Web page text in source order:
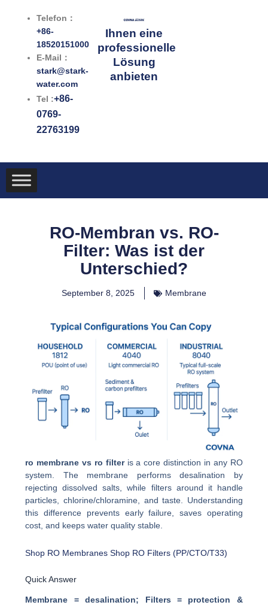
Telefon：
+86-
18520151000
E-Mail：
stark@stark-
water.com
Tel :+86-
0769-
22763199
Ihnen eine
professionelle
Lösung
anbieten
RO-Membran vs. RO-
Filter: Was ist der
Unterschied?
September 8, 2025 Membrane
ro membrane vs ro filteris a core distinction in any RO
system. The membrane performs desalination by
rejecting dissolved salts, while filters around it handle
particles, chlorine/chloramine, and taste. Understanding
this difference prevents early failure, saves operating
cost, and keeps water quality stable.
Shop RO Membranes Shop RO Filters (PP/CTO/T33)
Quick Answer
Membrane = desalination; Filters = protection &